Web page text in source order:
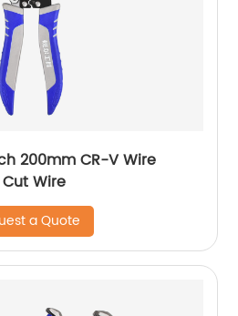
200mm CR-V Wire
Wire
a Quote